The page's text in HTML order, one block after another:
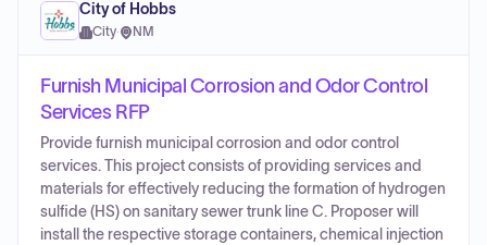
City of Hobbs
City· NM
Furnish Municipal Corrosion and Odor Control
Services RFP
Provide furnish municipal corrosion and odor control
services. This project consists of providing services and
materials for effectively reducing the formation of hydrogen
sulfide (HS) on sanitary sewer trunk line C. Proposer will
install the respective storage containers, chemical injection